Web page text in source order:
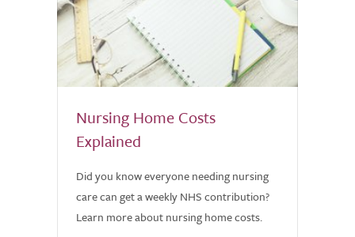
Nursing Home Costs
Explained
Did you know everyone needing nursing
care can get a weekly NHS contribution?
Learn more about nursing home costs.